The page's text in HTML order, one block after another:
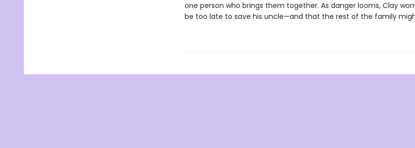
one person who brings them together. As danger looms, Clay
be too late to save his uncle—and that the rest of the family